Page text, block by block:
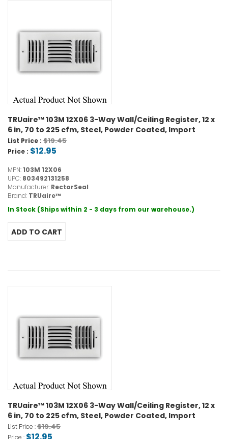
TRUaire™ 103M 12X06 3-Way Wall/Ceiling Register, 12 x
6 in, 70 to 225 cfm, Steel, Powder Coated, Import
List Price : $19.45
Price : $12.95
MPN:103M 12X06
UPC: 803492131258
Manufacturer: RectorSeal
Brand: TRUaire™
In Stock (Ships within 2 - 3 days from our warehouse.)
TRUaire™ 103M 12X06 3-Way Wall/Ceiling Register, 12 x
6 in, 70 to 225 cfm, Steel, Powder Coated, Import
List Price :$19.45
Price :